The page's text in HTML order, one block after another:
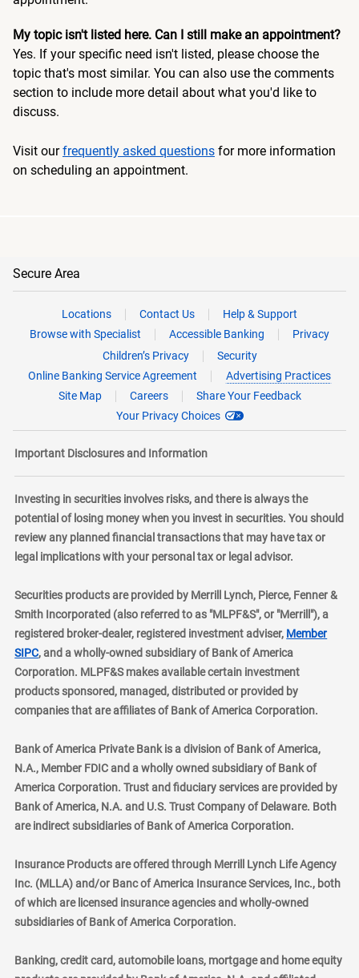
My topic isn't listed here. Can I still make an appointment?
Yes. If your specific need isn't listed, please choose the
topic that's most similar. You can also use the comments
section to include more detail about what you'd like to
discuss.
Visit ourfrequently asked questions for more information
on scheduling an appointment.
Secure Area
Locations Contact Us
Help & Support
Browse with Specialist
Accessible Banking
Privacy
Children’s Privacy
Security
Online Banking Service Agreement
Advertising Practices
Site Map
Careers
Share Your Feedback
Your Privacy Choices
Important Disclosures and Information
Investing in securities involves risks, and there is always the
potential of losing money when you invest in securities. You should
review any planned financial transactions that may have tax or
legal implications with your personal tax or legal advisor.
Securities products are provided by Merrill Lynch, Pierce, Fenner &
Smith Incorporated (also referred to as "MLPF&S", or "Merrill"), a
registered broker-dealer, registered investment adviser, Member
SIPClayer
, and a wholly-owned subsidiary of Bank of America
Corporation. MLPF&S makes available certain investment
products sponsored, managed, distributed or provided by
companies that are affiliates of Bank of America Corporation.
Bank of America Private Bank is a division of Bank of America,
N.A., Member FDIC and a wholly owned subsidiary of Bank of
America Corporation. Trust and fiduciary services are provided by
Bank of America, N.A. and U.S. Trust Company of Delaware. Both
are indirect subsidiaries of Bank of America Corporation.
Insurance Products are offered through Merrill Lynch Life Agency
Inc. (MLLA) and/or Banc of America Insurance Services, Inc., both
of which are licensed insurance agencies and wholly-owned
subsidiaries of Bank of America Corporation.
Banking, credit card, automobile loans, mortgage and home equity